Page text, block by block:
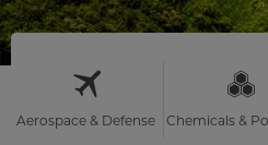
Aerospace & Defense Chemicals &